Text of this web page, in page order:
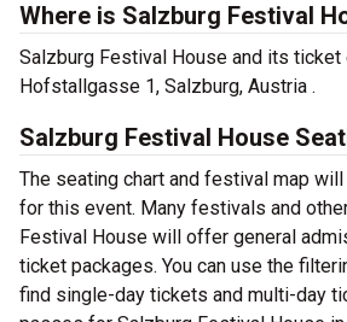
Where is Salzburg Festival
Salzburg Festival House and its
Hofstallgasse 1, Salzburg, Austria .
Salzburg Festival House
The seating chart and festival map
for this event. Many festivals and
Festival House will offer general
ticket packages. You can use the
find single-day tickets and multi-day